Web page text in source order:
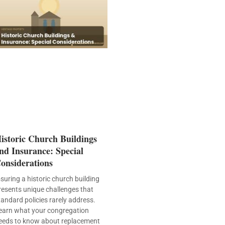
Church Buildings
Insurance: Special
a historic church building
unique challenges that
policies rarely address.
what your congregation
to know about replacement